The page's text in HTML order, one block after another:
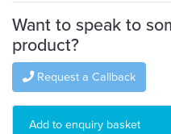
Want to speak to
product?
Request a Callback
Add to enquiry basket